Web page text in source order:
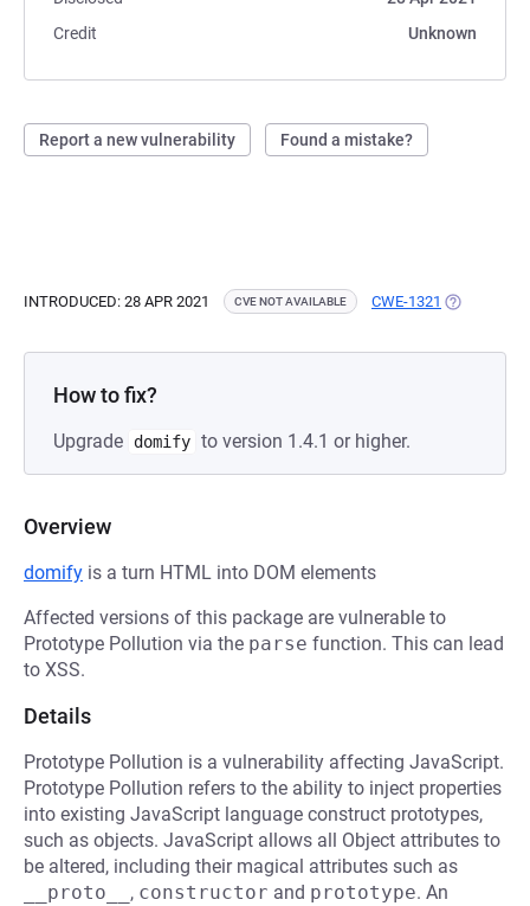
Credit
Unknown
Report a new vulnerability Found a mistake?
INTRODUCED: 28 APR 2021 CVE NOT AVAILABLE CWE-1321 (OPENS IN
How to fix?
Upgrade domify to version 1.4.1 or higher.
Overview
domify is a turn HTML into DOM elements
Affected versions of this package are vulnerable to
Prototype Pollution via the parse function. This can lead
to XSS.
Details
Prototype Pollution is a vulnerability affecting JavaScript.
Prototype Pollution refers to the ability to inject properties
into existing JavaScript language construct prototypes,
such as objects. JavaScript allows all Object attributes to
be altered, including their magical attributes such as
__proto__ , constructor and prototype. An